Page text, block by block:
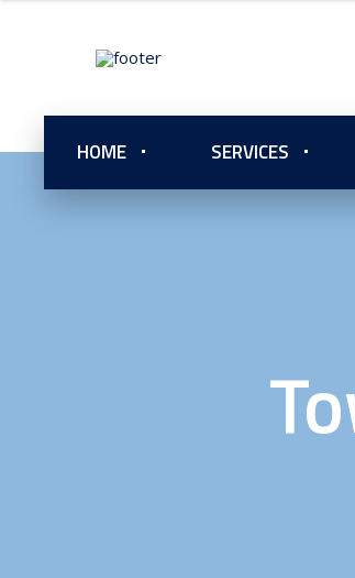
HOME SERVICES